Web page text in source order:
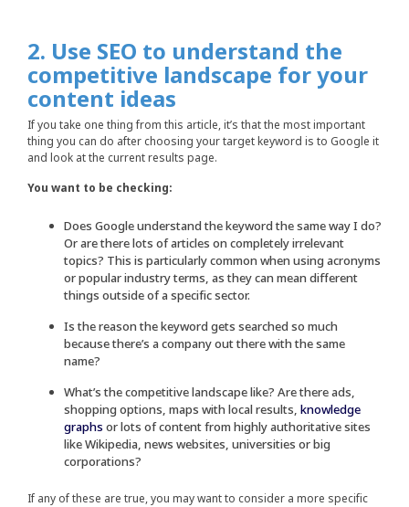
2. Use SEO to understand the
competitive landscape for your
content ideas
If you take one thing from this article, it’s that the most important
thing you can do after choosing your target keyword is to Google it
and look at the current results page.
You want to be checking:
Does Google understand the keyword the same way I do?
Or are there lots of articles on completely irrelevant
topics? This is particularly common when using acronyms
or popular industry terms, as they can mean different
things outside of a specific sector.
Is the reason the keyword gets searched so much
because there’s a company out there with the same
name?
What’s the competitive landscape like? Are there ads,
shopping options, maps with local results, knowledge
graphs or lots of content from highly authoritative sites
like Wikipedia, news websites, universities or big
corporations?
If any of these are true, you may want to consider a more specific